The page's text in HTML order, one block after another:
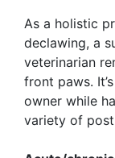
As a holistic
declawing, a
veterinarian
front paws.
owner while
variety of